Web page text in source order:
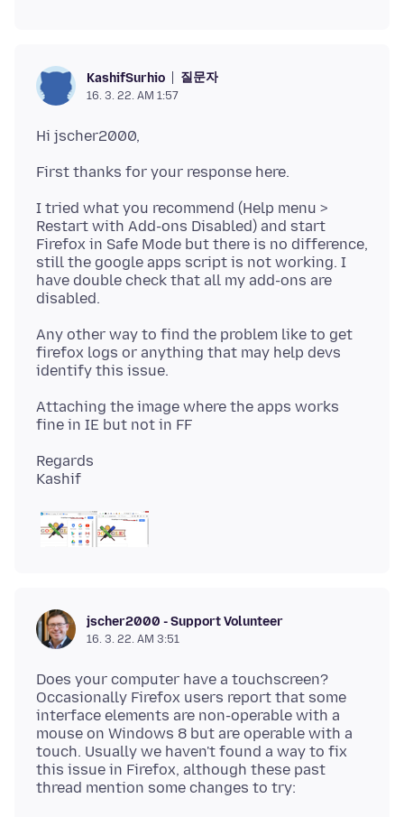
KashifSurhio 질문자
16. 3. 22. AM 1:57
I tried what you recommend (Help menu >
Restart with Add-ons Disabled) and start
Firefox in Safe Mode but there is no difference,
still the google apps script is not working. I
have double check that all my add-ons are
Any other way to find the problem like to get
firefox logs or anything that may help devs
Attaching the image where the apps works
Regards
jscher2000 - Support Volunteer
16. 3. 22. AM 3:51
Does your computer have a touchscreen?
Occasionally Firefox users report that some
interface elements are non-operable with a
mouse on Windows 8 but are operable with a
touch. Usually we haven't found a way to fix
this issue in Firefox, although these past